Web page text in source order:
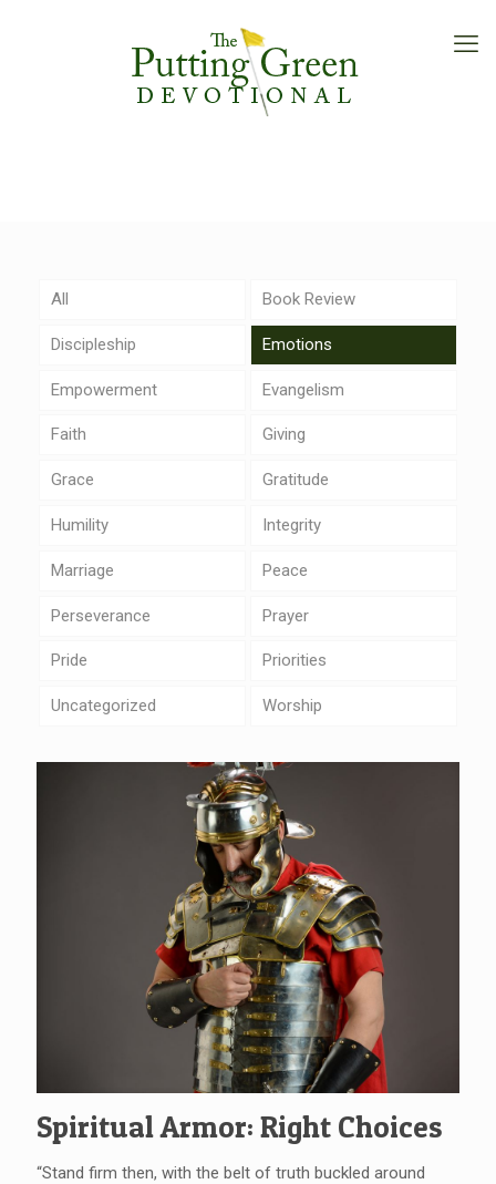
All Book Review
Discipleship Emotions
Empowerment Evangelism
Faith Giving
Grace Gratitude
Humility Integrity
Marriage Peace
Perseverance Prayer
Pride Priorities
Uncategorized Worship
Spiritual Armor: Right Choices
“Stand firm then, with the belt of truth buckled around